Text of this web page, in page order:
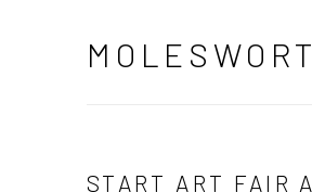
START ART FAIR